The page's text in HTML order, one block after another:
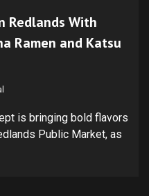
Redlands With
Ramen and Katsu
is bringing bold flavors
Public Market, as